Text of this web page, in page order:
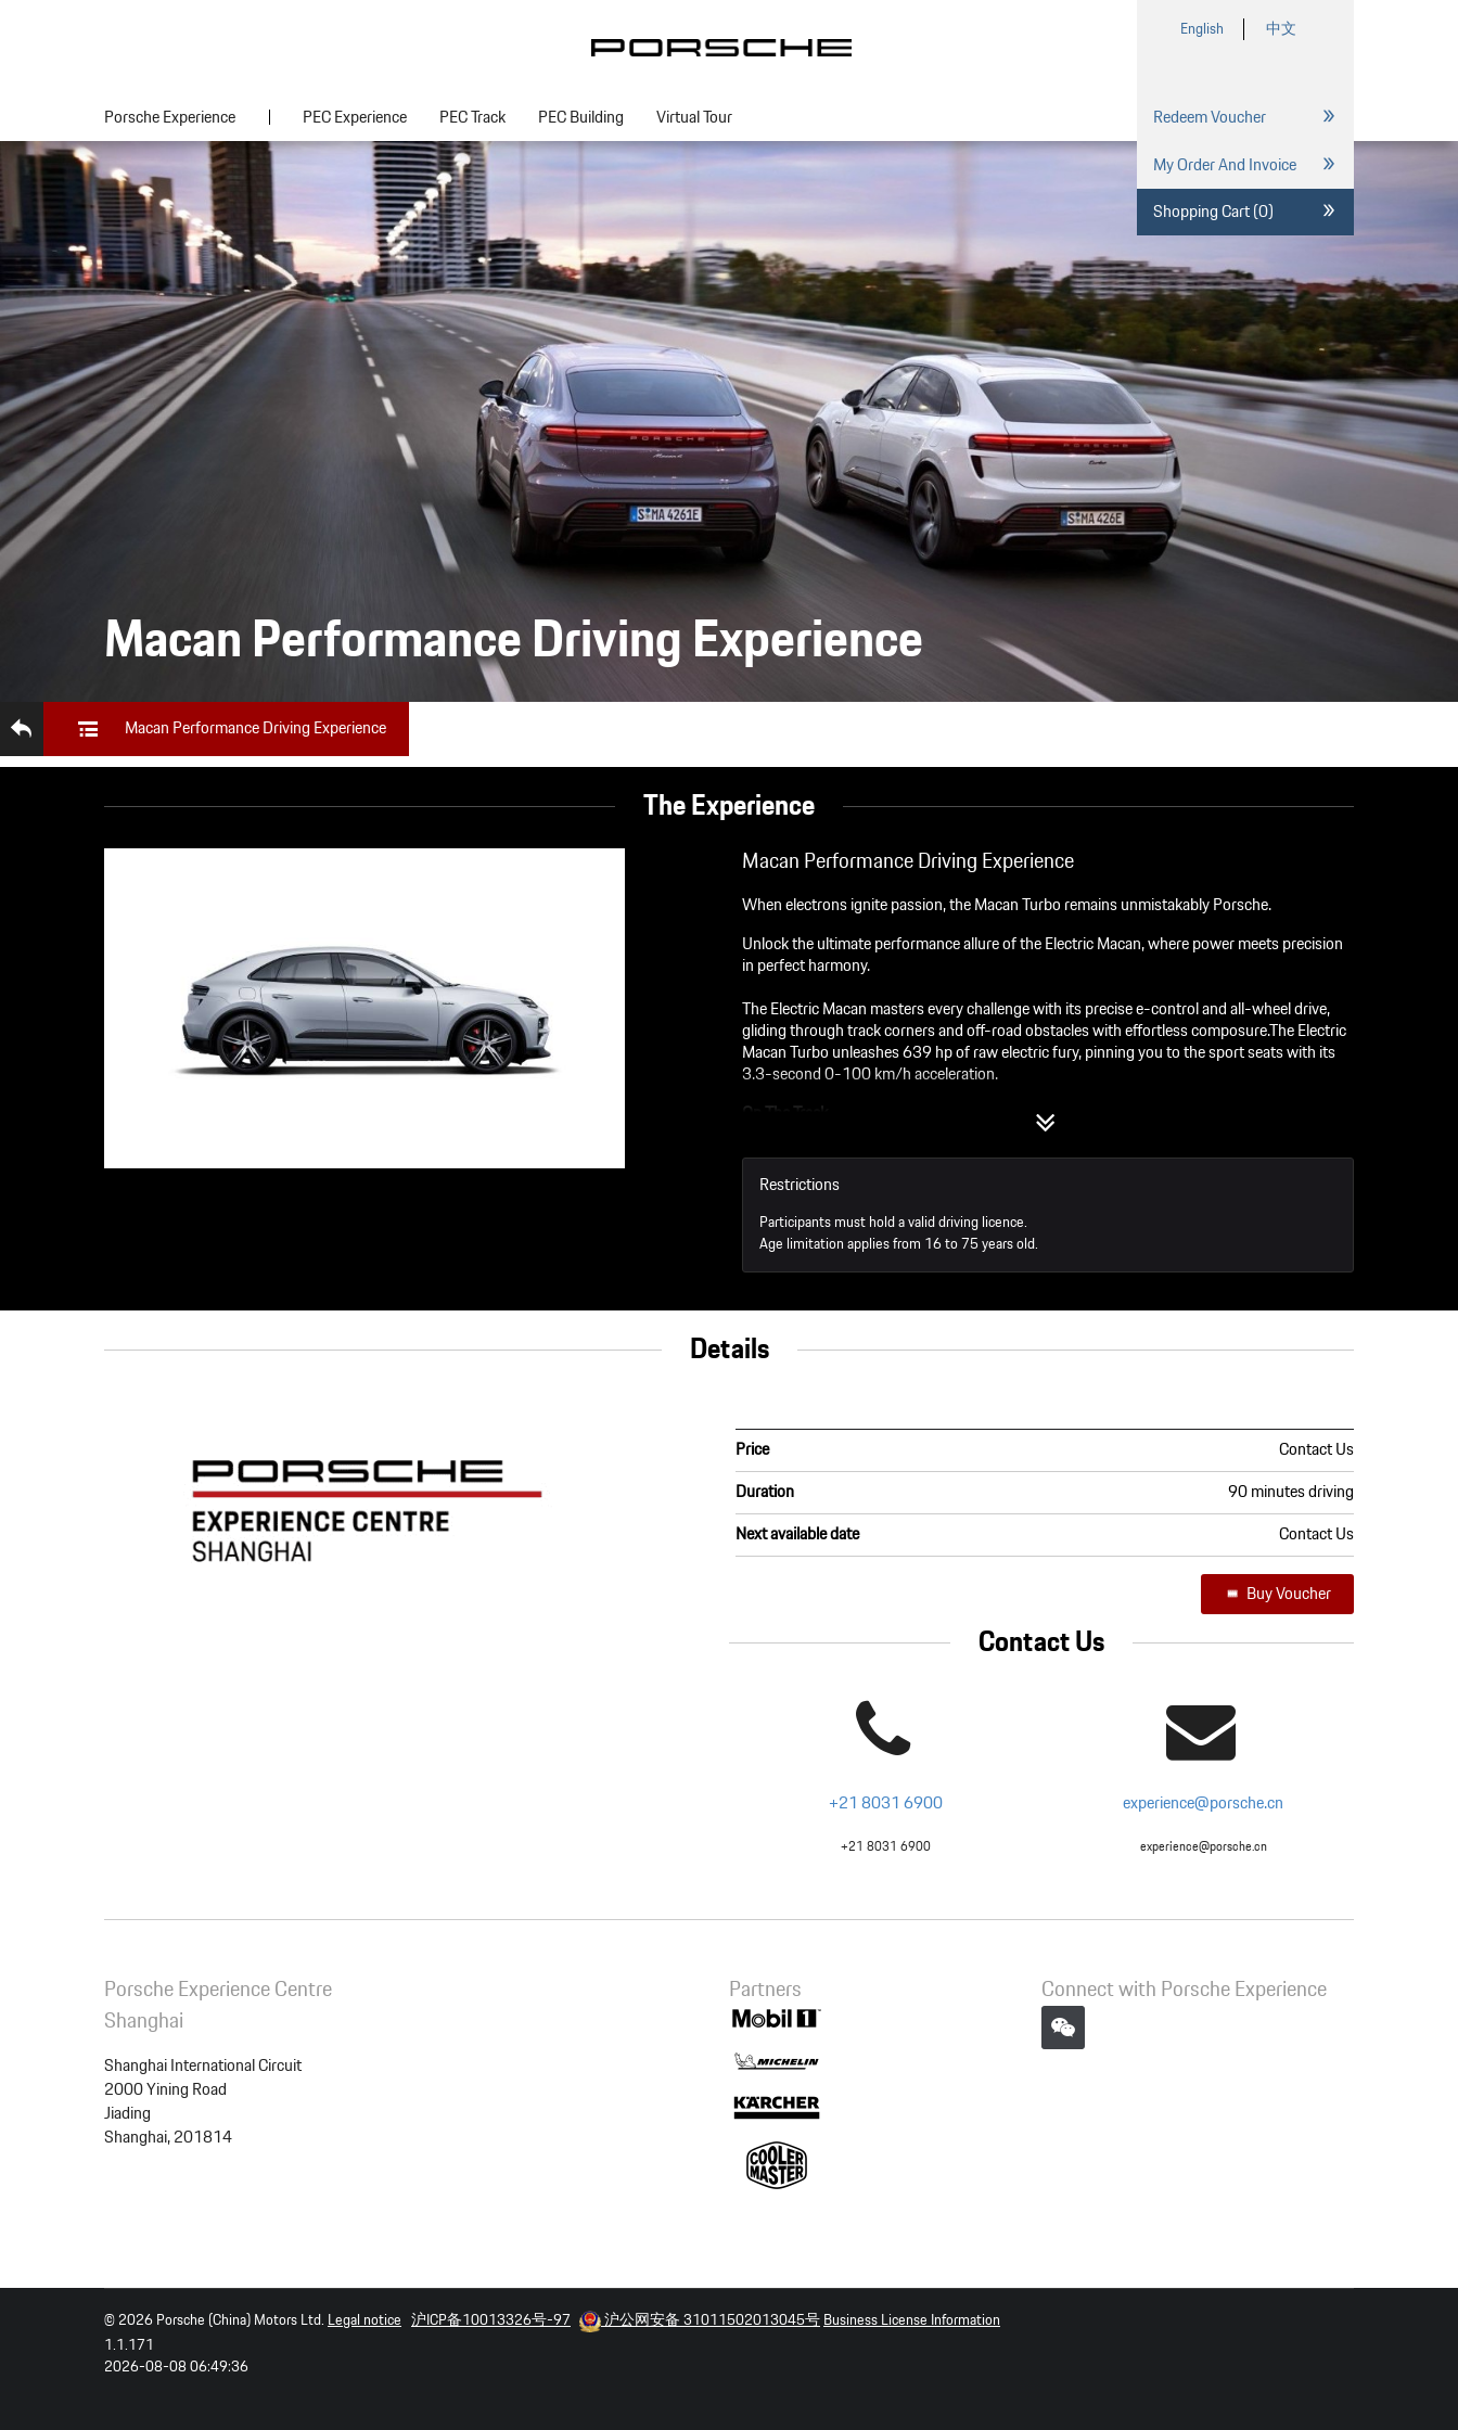
Porsche Experience PEC Experience PEC Track PEC Building Virtual Tour
English 中文
Redeem Voucher
My Order And Invoice
Shopping Cart (0)
Macan Performance Driving Experience
Macan Performance Driving Experience
The Experience
Macan Performance Driving Experience
When electrons ignite passion, the Macan Turbo remains unmistakably Porsche.
Unlock the ultimate performance allure of the Electric Macan, where power meets precision
in perfect harmony.
The Electric Macan masters every challenge with its precise e-control and all-wheel drive,
gliding through track corners and off-road obstacles with effortless composure.The Electric
Macan Turbo unleashes 639 hp of raw electric fury, pinning you to the sport seats with its
3.3-second 0-100 km/h acceleration.
On The Track
45 minutes driving the Electric Macan on Handling Circuit / Off-road
45 minutes driving the Electric Macan Turbo
You’ll get one-on-one instruction for the entire experience. The Porsche instructors
will tell you the "why" of how the vehicle responds.
Off The Track
Restrictions
Participants must hold a valid driving licence.
Age limitation applies from 16 to 75 years old.
Details
Price
Contact Us
Duration
90 minutes driving
Next available date
Contact Us
Buy Voucher
Contact Us
+21 8031 6900
+21 8031 6900
experience@porsche.cn
experience@porsche.cn
Package
Total price
Porsche Experience Centre
Shanghai
Shanghai International Circuit
2000 Yining Road
Jiading
Shanghai, 201814
Partners Connect with Porsche Experience
© 2026 Porsche (China) Motors Ltd. Legal notice 沪ICP备10013326号-97 沪公网安备 31011502013045号Business License Information
1.1.171
2026-08-08 06:49:36